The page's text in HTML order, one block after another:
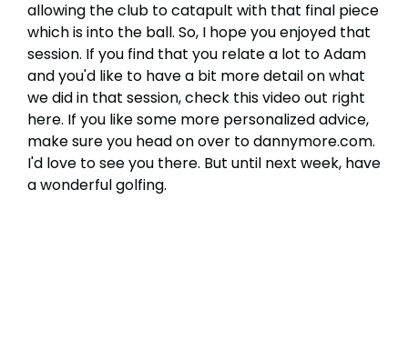
allowing the club to catapult with that final piece
which is into the ball. So, I hope you enjoyed that
session. If you find that you relate a lot to Adam
and you'd like to have a bit more detail on what
we did in that session, check this video out right
here. If you like some more personalized advice,
make sure you head on over to dannymore.com.
I'd love to see you there. But until next week, have
a wonderful golfing.